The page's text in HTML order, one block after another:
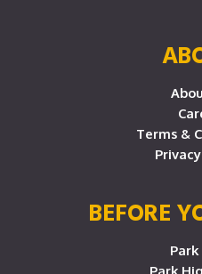
Terms &
BEFORE
Park
Park